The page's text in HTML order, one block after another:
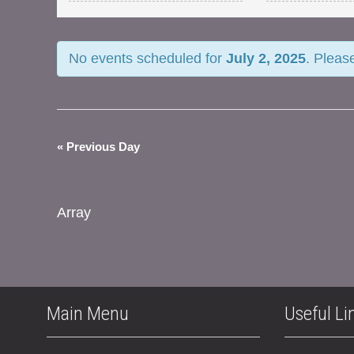
Views
Navigation
No events scheduled for July 2, 2025.
«Previous Day
Array
Main Menu Useful